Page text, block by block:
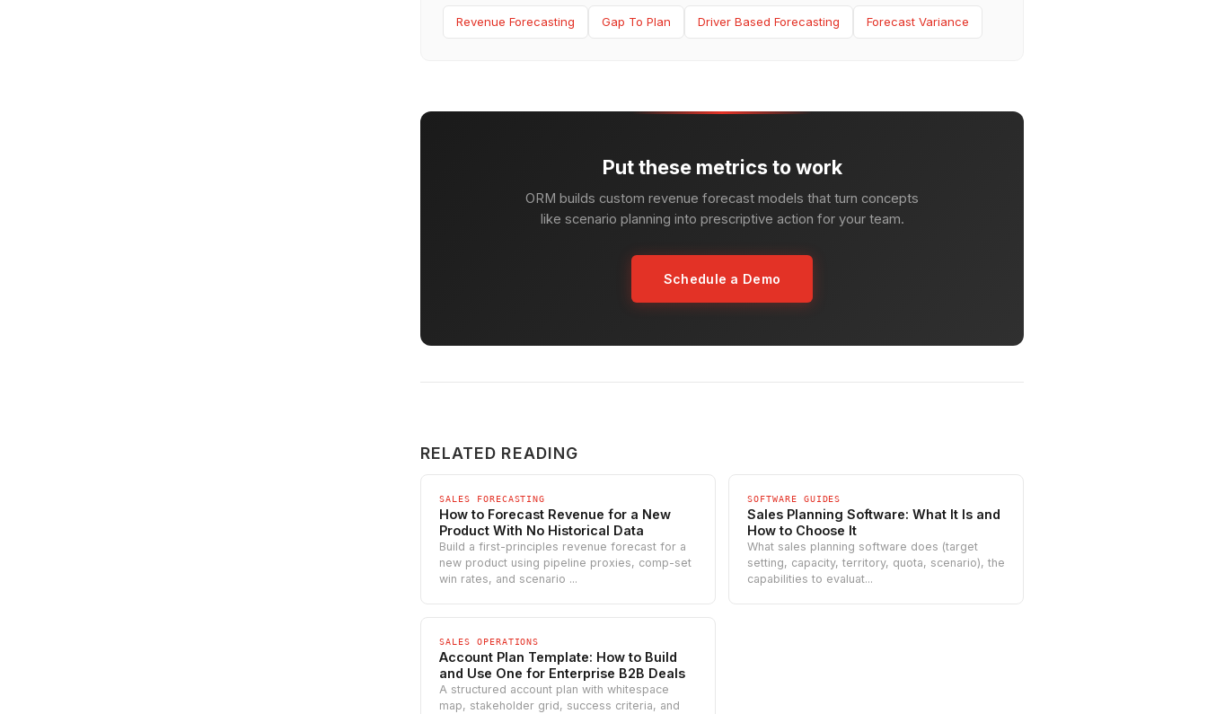
Revenue Forecasting Gap To Plan Driver Based Forecasting Forecast Variance
Put these metrics to work
ORM builds custom revenue forecast models that turn concepts
like scenario planning into prescriptive action for your team.
Schedule a Demo
RELATED READING
SALES FORECASTING
How to Forecast Revenue for a New
Product With No Historical Data
Build a first-principles revenue forecast for a
new product using pipeline proxies, comp-set
win rates, and scenario ...
SOFTWARE GUIDES
Sales Planning Software: What It Is and
How to Choose It
What sales planning software does (target
setting, capacity, territory, quota, scenario), the
capabilities to evaluat...
SALES OPERATIONS
Account Plan Template: How to Build
and Use One for Enterprise B2B Deals
A structured account plan with whitespace
map, stakeholder grid, success criteria, and